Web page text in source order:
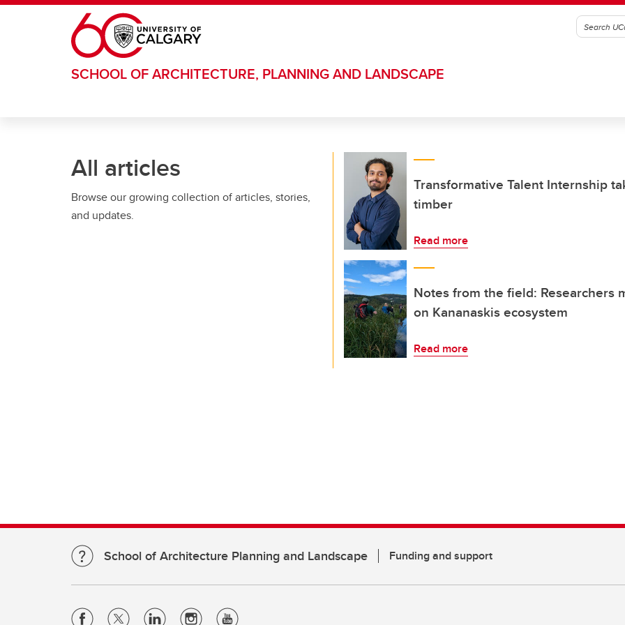
Skip to main content
SCHOOL OF ARCHITECTURE, PLANNING AND LANDSCAPE
All articles
Browse our growing collection of articles, stories,
and updates.
Transformative Talent Internship
timber
Read more
Notes from the field: Researchers
on Kananaskis ecosystem
Read more
School of Architecture Planning and Landscape Funding and support